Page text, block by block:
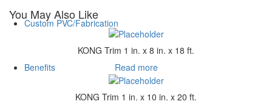
Custom PVC/Fabrication
Benefits
You May Also Like
KONG Trim 1 in. x 8 in. x 18 ft.
Read more
KONG Trim 1 in. x 10 in. x 20 ft.